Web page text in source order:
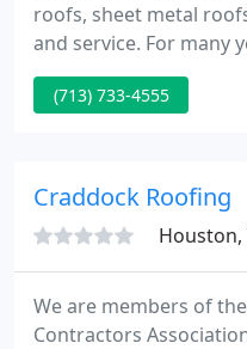
roofs, sheet metal
and service. For many
quality roofs on fine
and across Texas,
and we also design
(713) 733-4555
Craddock Roofing
Houston,
We are members of
Contractors